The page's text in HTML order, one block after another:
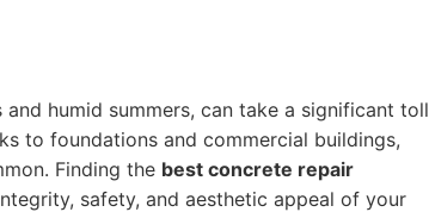
humid summers, can take a significant toll
to foundations and commercial buildings,
Finding the best concrete repair
safety, and aesthetic appeal of your